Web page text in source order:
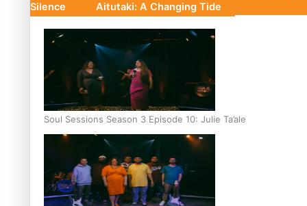
Silence
Aitutaki: A Changing Tide
Soul Sessions Season 3 Episode 10: Julie Ta’ale